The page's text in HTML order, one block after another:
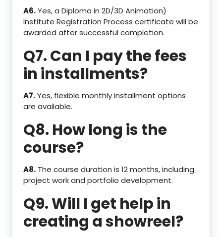
A6.Yes, a Diploma in 2D/3D Animation)
Institute Registration Process certificate will be
awarded after successful completion.
Q7. Can I pay the fees
in installments?
A7.Yes, flexible monthly installment options
are available.
Q8. How long is the
course?
A8. The course duration is 12 months, including
project work and portfolio development.
Q9. Will I get help in
creating a showreel?